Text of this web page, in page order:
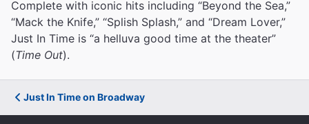
Complete with iconic hits including “Beyond the Sea,”
“Mack the Knife,” “Splish Splash,” and “Dream Lover,”
Just In Time is “a helluva good time at the theater”
(Time Out).
Just In Time on Broadway